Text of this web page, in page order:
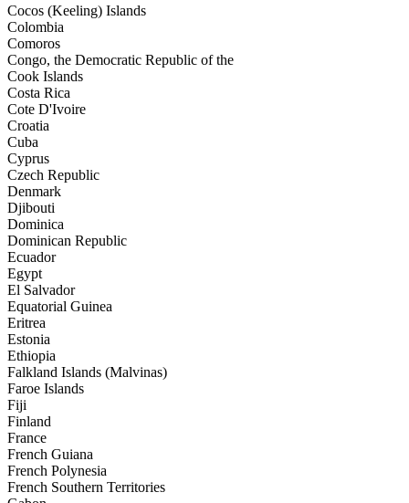
Cocos (Keeling) Islands
Colombia
Comoros
Congo, the Democratic Republic of the
Cook Islands
Costa Rica
Cote D'Ivoire
Croatia
Cuba
Cyprus
Czech Republic
Denmark
Djibouti
Dominica
Dominican Republic
Ecuador
Egypt
El Salvador
Equatorial Guinea
Eritrea
Estonia
Ethiopia
Falkland Islands (Malvinas)
Faroe Islands
Fiji
Finland
France
French Guiana
French Polynesia
French Southern Territories